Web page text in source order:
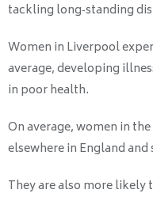
tackling long‑standing
Women in Liverpool
average, developing
in poor health.
On average, women in
elsewhere in England
They are also more